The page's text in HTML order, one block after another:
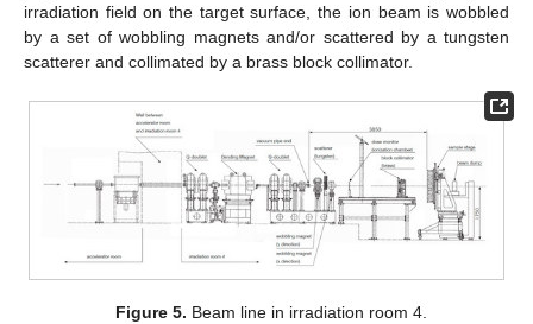
irradiation field on the target surface, the ion beam is wobbled
by a set of wobbling magnets and/or scattered by a tungsten
scatterer and collimated by a brass block collimator.
Figure 5. Beam line in irradiation room 4.